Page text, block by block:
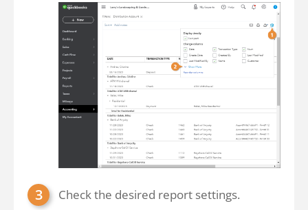
Check the desired report settings.